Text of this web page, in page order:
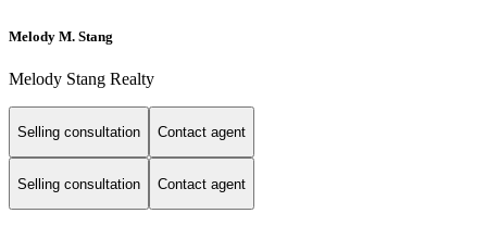
Melody M. Stang
Melody Stang Realty
Selling consultation Contact agent
Selling consultation Contact agent